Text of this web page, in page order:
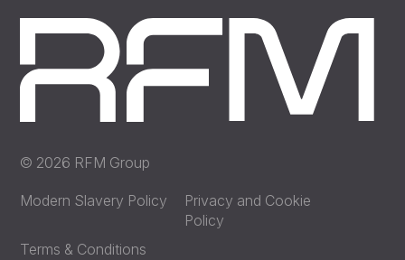
© 2026 RFM Group
Modern Slavery Policy
Privacy and Cookie
Policy
Terms & Conditions